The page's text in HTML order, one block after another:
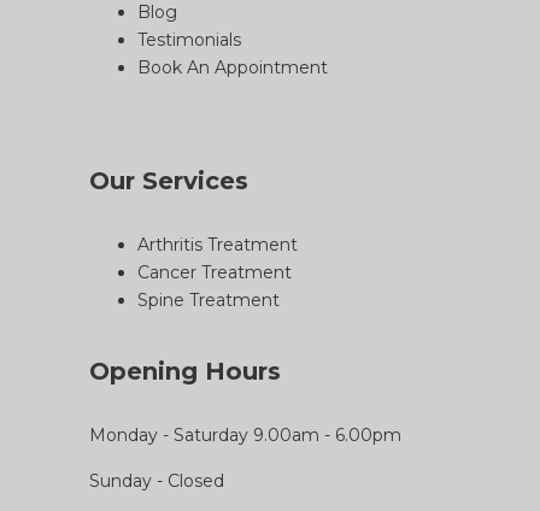
Blog
Testimonials
Book An Appointment
Our Services
Arthritis Treatment
Cancer Treatment
Spine Treatment
Opening Hours
Monday - Saturday 9.00am - 6.00pm
Sunday - Closed